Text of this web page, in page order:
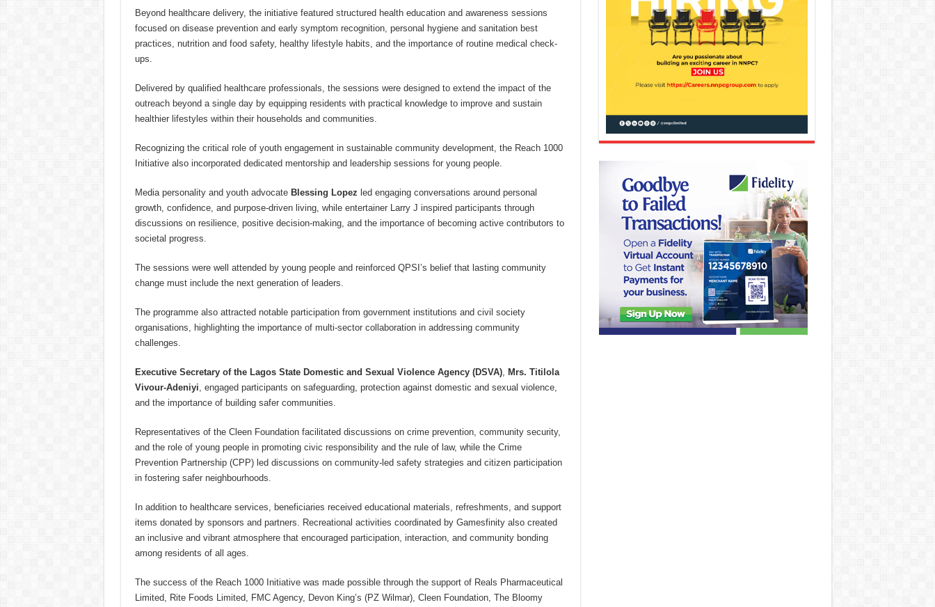
Beyond healthcare delivery, the initiative featured structured health education and awareness sessions
focused on disease prevention and early symptom recognition, personal hygiene and sanitation best
practices, nutrition and food safety, healthy lifestyle habits, and the importance of routine medical check-
ups.
Delivered by qualified healthcare professionals, the sessions were designed to extend the impact of the
outreach beyond a single day by equipping residents with practical knowledge to improve and sustain
healthier lifestyles within their households and communities.
Recognizing the critical role of youth engagement in sustainable community development, the Reach 1000
Initiative also incorporated dedicated mentorship and leadership sessions for young people.
Media personality and youth advocate Blessing Lopez led engaging conversations around personal
growth, confidence, and purpose-driven living, while entertainer Larry J inspired participants through
discussions on resilience, positive decision-making, and the importance of becoming active contributors to
societal progress.
The sessions were well attended by young people and reinforced QPSI’s belief that lasting community
change must include the next generation of leaders.
The programme also attracted notable participation from government institutions and civil society
organisations, highlighting the importance of multi-sector collaboration in addressing community
challenges.
Executive Secretary of the Lagos State Domestic and Sexual Violence Agency (DSVA), Mrs. Titilola
Vivour-Adeniyi, engaged participants on safeguarding, protection against domestic and sexual violence,
and the importance of building safer communities.
Representatives of the Cleen Foundation facilitated discussions on crime prevention, community security,
and the role of young people in promoting civic responsibility and the rule of law, while the Crime
Prevention Partnership (CPP) led discussions on community-led safety strategies and citizen participation
in fostering safer neighbourhoods.
In addition to healthcare services, beneficiaries received educational materials, refreshments, and support
items donated by sponsors and partners. Recreational activities coordinated by Gamesfinity also created
an inclusive and vibrant atmosphere that encouraged participation, interaction, and community bonding
among residents of all ages.
The success of the Reach 1000 Initiative was made possible through the support of Reals Pharmaceutical
Limited, Rite Foods Limited, FMC Agency, Devon King’s (PZ Wilmar), Cleen Foundation, The Bloomy